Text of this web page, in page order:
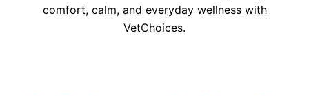
comfort, calm, and everyday wellness with
VetChoices.